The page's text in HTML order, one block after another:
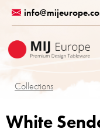
content
Collections
White